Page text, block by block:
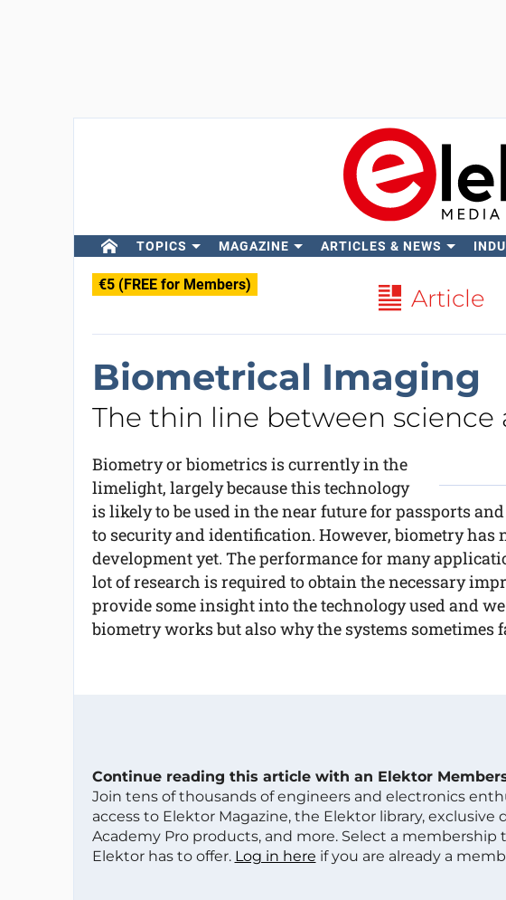
TOPICS MAGAZINE ARTICLES & NEWS
€5 (FREE for Members) Article
Biometrical Imaging
The thin line between science
Biometry or biometrics is currently in the
limelight, largely because this technology
is likely to be used in the near future for passports
to security and identification. However, biometry has
development yet. The performance for many
lot of research is required to obtain the necessary
provide some insight into the technology used and
biometry works but also why the systems sometimes
Continue reading this article with an Elektor
Join tens of thousands of engineers and electronics
access to Elektor Magazine, the Elektor library,
Academy Pro products, and more. Select a
Elektor has to offer. Log in here if you are already a